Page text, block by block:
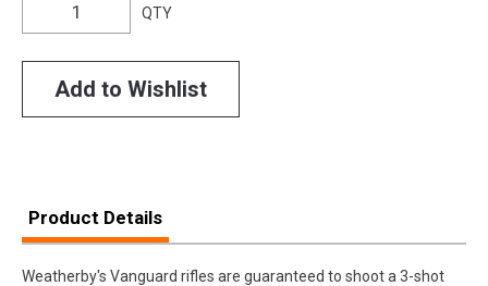
QTY
Add to Wishlist
Product Details
Weatherby's Vanguard rifles are guaranteed to shoot a 3-shot